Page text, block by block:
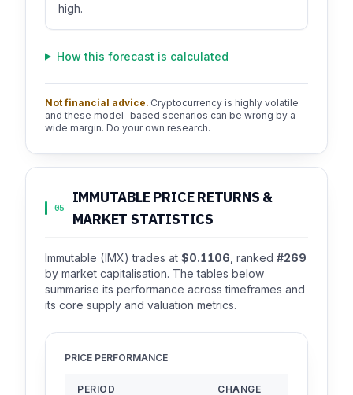
high.
How this forecast is calculated
Not financial advice. Cryptocurrency is highly volatile
and these model-based scenarios can be wrong by a
wide margin. Do your own research.
05
IMMUTABLE PRICE RETURNS &
MARKET STATISTICS
Immutable (IMX) trades at $0.1106, ranked #269
by market capitalisation. The tables below
summarise its performance across timeframes and
its core supply and valuation metrics.
PRICE PERFORMANCE
PERIOD CHANGE